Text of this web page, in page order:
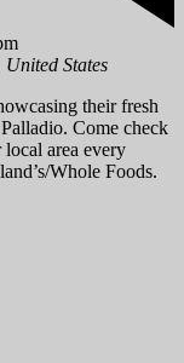
States
their fresh
Come check
area every
Whole Foods.